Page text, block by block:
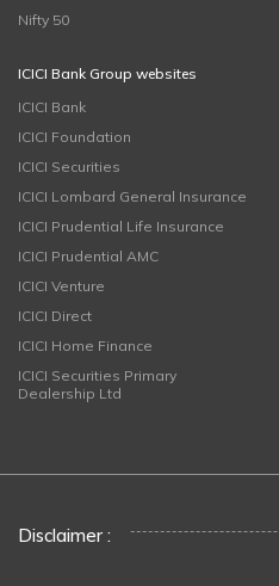
Nifty 50
ICICI Bank Group websites
ICICI Bank
ICICI Foundation
ICICI Securities
ICICI Lombard General Insurance
ICICI Prudential Life Insurance
ICICI Prudential AMC
ICICI Venture
ICICI Direct
ICICI Home Finance
ICICI Securities Primary
Dealership Ltd
Disclaimer :